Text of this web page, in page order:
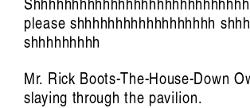
please shhhhhhhhhhhhhhhhhh
shhhhhhhhh
Mr. Rick Boots-The-House-Down
slaying through the pavilion.
The Voice of Kusum
Tiarney